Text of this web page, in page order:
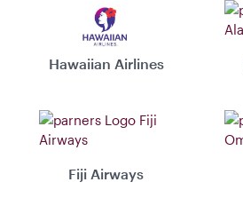
Hawaiian Airlines
Fiji Airways